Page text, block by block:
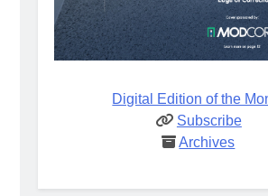
Digital Edition of the
Subscribe
Archives